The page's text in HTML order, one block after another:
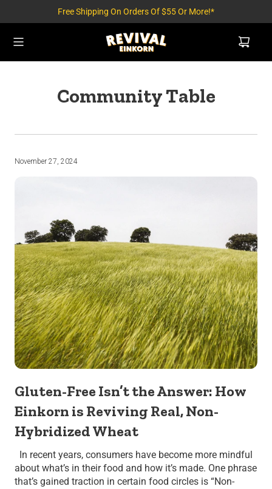
Free Shipping On Orders Of $55 Or More!*
Community Table
November 27, 2024
Gluten-Free Isn’t the Answer: How
Einkorn is Reviving Real, Non-
Hybridized Wheat
In recent years, consumers have become more mindful
about what’s in their food and how it’s made. One phrase
that’s gained traction in certain food circles is “Non-